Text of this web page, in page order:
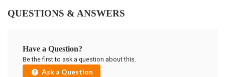
QUESTIONS & ANSWERS
Have a Question?
Be the first to ask a question about this.
Ask a Question